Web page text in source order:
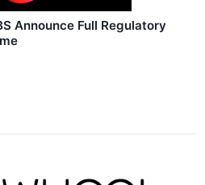
Announce Full Regulatory